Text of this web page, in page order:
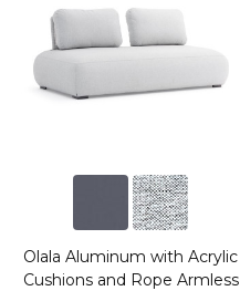
Olala Aluminum with Acrylic
Cushions and Rope Armless